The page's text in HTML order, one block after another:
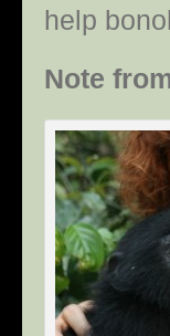
help
Note